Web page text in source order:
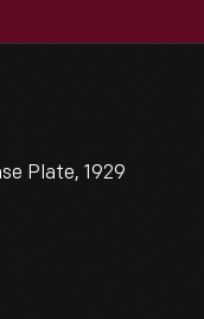
Plate, 1929